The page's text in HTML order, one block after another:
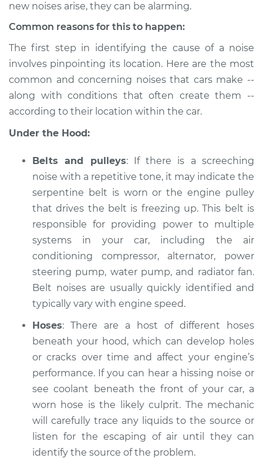
Estimate $114.99
Shop/Dealer Price $132.49
2005 Acura RL
V6-3.5L
noise Inspection
Estimate $94.99
Shop/Dealer Price $112.52-$125.67
1999 Acura RL
V6-3.5L
noise Inspection
Estimate $94.99
Shop/Dealer Price $112.52-$125.67
2012 Acura RL
V6-3.7L
new noises arise, they can be alarming.
Common reasons for this to happen:
The first step in identifying the cause of a noise
involves pinpointing its location. Here are the most
common and concerning noises that cars make --
along with conditions that often create them --
according to their location within the car.
Under the Hood:
Belts and pulleys: If there is a screeching
noise with a repetitive tone, it may indicate the
serpentine belt is worn or the engine pulley
that drives the belt is freezing up. This belt is
responsible for providing power to multiple
systems in your car, including the air
conditioning compressor, alternator, power
steering pump, water pump, and radiator fan.
Belt noises are usually quickly identified and
typically vary with engine speed.
Hoses: There are a host of different hoses
beneath your hood, which can develop holes
or cracks over time and affect your engine’s
performance. If you can hear a hissing noise or
see coolant beneath the front of your car, a
worn hose is the likely culprit. The mechanic
will carefully trace any liquids to the source or
listen for the escaping of air until they can
identify the source of the problem.